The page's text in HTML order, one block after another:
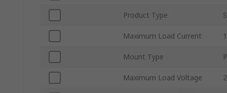
Product Type
Maximum Load Current
Mount Type
Maximum Load Voltage